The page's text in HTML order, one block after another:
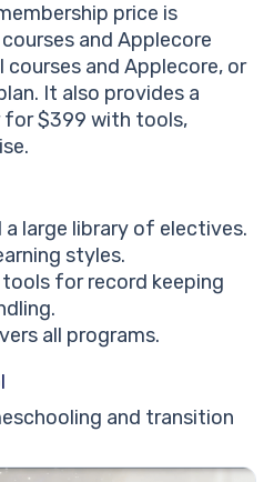
price is
and Applecore
courses and Applecore, or
It also provides a
for $399 with tools,
large library of electives.
styles.
for record keeping
all programs.
and transition